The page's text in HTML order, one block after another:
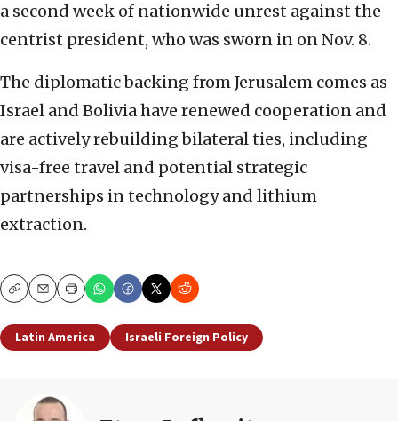
a second week of nationwide unrest against the
centrist president, who was sworn in on Nov. 8.
The diplomatic backing from Jerusalem comes as
Israel and Bolivia have renewed cooperation and
are actively rebuilding bilateral ties, including
visa-free travel and potential strategic
partnerships in technology and lithium
extraction.
CopyEmailPrint
Latin America Israeli Foreign Policy